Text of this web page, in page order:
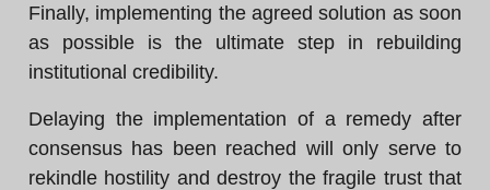
Finally, implementing the agreed solution as soon
as possible is the ultimate step in rebuilding
institutional credibility.
Delaying the implementation of a remedy after
consensus has been reached will only serve to
rekindle hostility and destroy the fragile trust that